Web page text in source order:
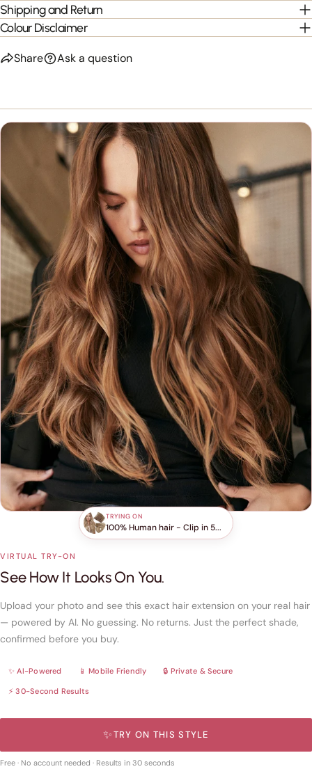
Shipping and Return
Colour Disclaimer
Share Ask a question
VIRTUAL TRY-ON
See How It Looks On You.
Upload your photo and see this exact hair extension on your real hair
— powered by AI. No guessing. No returns. Just the perfect shade,
confirmed before you buy.
✨ AI-Powered 📱 Mobile Friendly 🔒 Private & Secure
⚡ 30-Second Results
✨TRY ON THIS STYLE
Free · No account needed · Results in 30 seconds
TRYING ON
100% Human hair - Clip in 5...